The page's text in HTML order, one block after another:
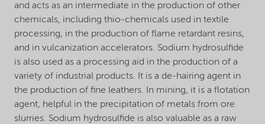
and acts as an intermediate in the production of other
chemicals, including thio-chemicals used in textile
processing, in the production of flame retardant resins,
and in vulcanization accelerators. Sodium hydrosulfide
is also used as a processing aid in the production of a
variety of industrial products. It is a de-hairing agent in
the production of fine leathers. In mining, it is a flotation
agent, helpful in the precipitation of metals from ore
slurries. Sodium hydrosulfide is also valuable as a raw